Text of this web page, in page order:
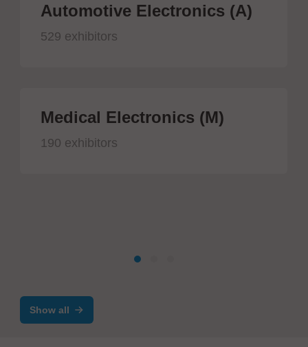
Automotive Electronics (A)
529 exhibitors
Medical Electronics (M)
190 exhibitors
Show all